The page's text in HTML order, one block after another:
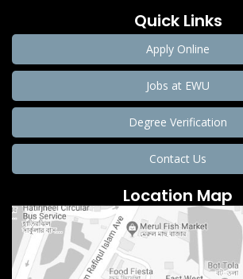
Quick Links
Apply Online
Jobs at EWU
Degree Verification
Contact Us
Location Map